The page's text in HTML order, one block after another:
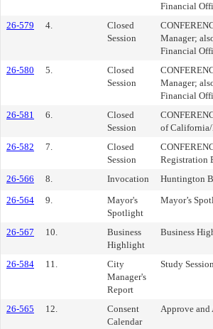
Financial
26-579 4.
Closed
Session
Manager;
Financial
26-580 5.
Closed
Session
Manager;
Financial
26-581 6.
Closed
Session
of California/
26-582 7.
Closed
Session
Registration
26-566 8. Invocation Huntington
26-564
9.
Mayor's
Spotlight
Mayor’s
26-567 10.
Business
Highlight
Business
26-584 11.
City
Manager's
Report
Study
26-565 12.
Consent
Calendar
Approve